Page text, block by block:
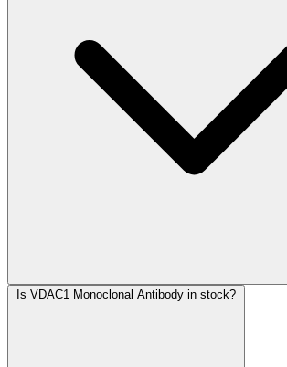
Is VDAC1 Monoclonal Antibody in stock?